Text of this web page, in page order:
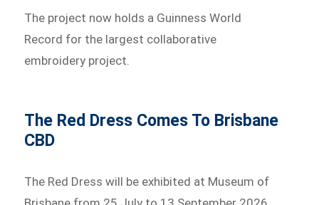
The project now holds a Guinness World
Record for the largest collaborative
embroidery project.
The Red Dress Comes To Brisbane
CBD
The Red Dress will be exhibited at Museum of